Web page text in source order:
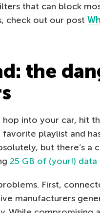
that can block
check out our post
the
hop into your car, hit
playlist and
but there’s a
25 GB of (your!) data
First,
manufacturers